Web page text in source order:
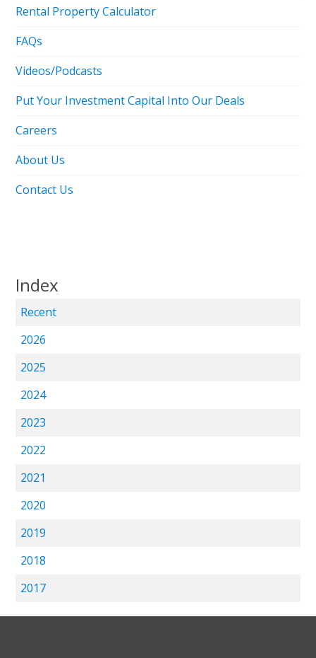
Rental Property Calculator
FAQs
Videos/Podcasts
Put Your Investment Capital Into Our Deals
Careers
About Us
Contact Us
Index
Recent
2026
2025
2024
2023
2022
2021
2020
2019
2018
2017